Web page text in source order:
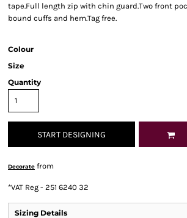
tape.Full length zip with chin guard.Two front
bound cuffs and hem.Tag free.
Colour
Size
Quantity
START DESIGNING
Decorate from
*VAT Reg - 251 6240 32
Sizing Details